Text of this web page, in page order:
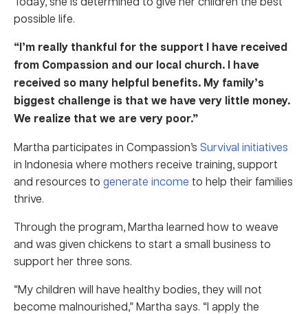
possible life.
“I’m really thankful for the support I have received
from Compassion and our local church. I have
received so many helpful benefits. My family’s
biggest challenge is that we have very little money.
We realize that we are very poor.”
Martha participates in Compassion’s Survival initiatives
in Indonesia where mothers receive training, support
and resources to generate income to help their families
thrive.
Through the program, Martha learned how to weave
and was given chickens to start a small business to
support her three sons.
“My children will have healthy bodies, they will not
become malnourished,” Martha says. “I apply the